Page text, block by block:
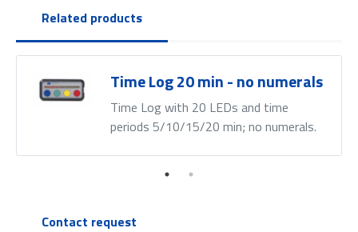
Related products
Time Log 20 min - no numerals
Time Log with 20 LEDs and time
periods 5/10/15/20 min; no numerals.
Contact request